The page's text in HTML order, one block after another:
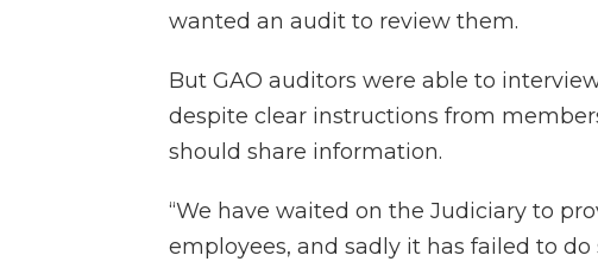
wanted an audit to review them.
But GAO auditors were able to
despite clear instructions from
should share information.
“We have waited on the Judiciary to
employees, and sadly it has failed to do